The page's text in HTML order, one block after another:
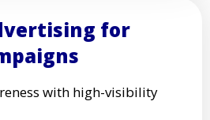
for
with high-visibility